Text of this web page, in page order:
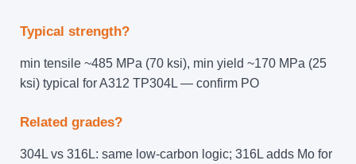
Typical strength?
min tensile ~485 MPa (70 ksi), min yield ~170 MPa (25
ksi) typical for A312 TP304L — confirm PO
Related grades?
304L vs 316L: same low-carbon logic; 316L adds Mo for